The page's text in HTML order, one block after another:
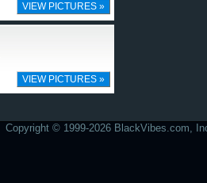
VIEW PICTURES »
VIEW PICTURES »
Copyright © 1999-2026 BlackVibes.com,